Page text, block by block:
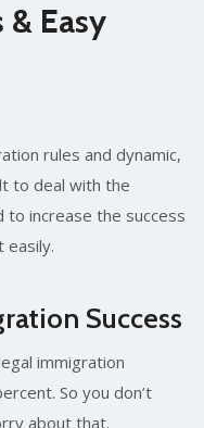
Easy
rules and dynamic,
to deal with the
increase the success
easily.
Success
immigration
So you don’t
about that.